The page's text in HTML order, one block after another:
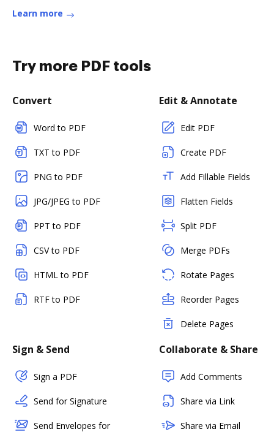
Learn more
Try more PDF tools
Convert
Word to PDF
TXT to PDF
PNG to PDF
JPG/JPEG to PDF
PPT to PDF
CSV to PDF
HTML to PDF
RTF to PDF
Edit & Annotate
Edit PDF
Create PDF
Add Fillable Fields
Flatten Fields
Split PDF
Merge PDFs
Rotate Pages
Reorder Pages
Delete Pages
Sign & Send
Sign a PDF
Send for Signature
Send Envelopes for
Collaborate & Share
Add Comments
Share via Link
Share via Email